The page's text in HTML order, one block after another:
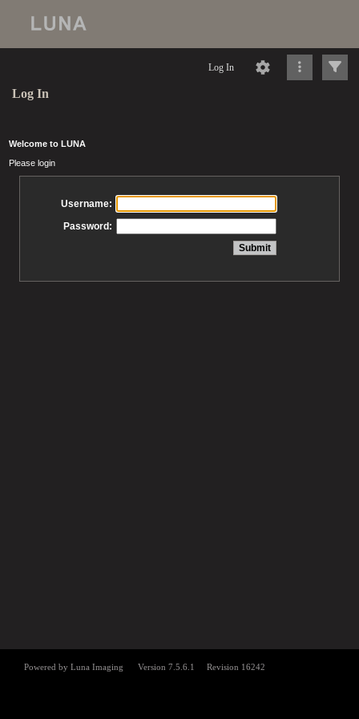
Log In
Log In
Welcome to LUNA
Please login
Username:
Password: